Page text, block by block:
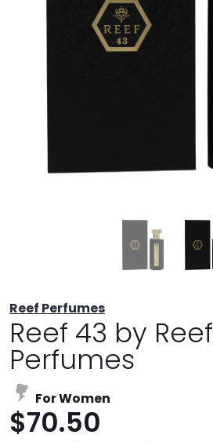
Reef Perfumes
Reef 43 by Reef
Perfumes
For Women
$70.50